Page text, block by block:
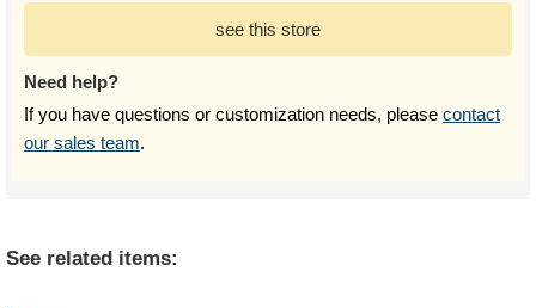
see this store
Need help?
If you have questions or customization needs, please contact
our sales team.
See related items: